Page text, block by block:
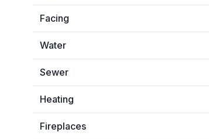
Facing
Water
Sewer
Heating
Fireplaces